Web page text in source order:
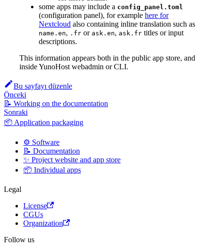
some apps may include a config_panel.toml
(configuration panel), for example here for
Nextcloud also containing inline translation such as
name.en, .fr or ask.en, ask.fr titles or input
descriptions.
This information appears both in the public app store, and
inside YunoHost webadmin or CLI.
Bu sayfayı düzenle
Önceki
📝 Working on the documentation
Sonraki
📦 Application packaging
⚙️ Software
📝 Documentation
✨ Project website and app store
📦 Individual apps
Legal
License
CGUs
Organization
Follow us